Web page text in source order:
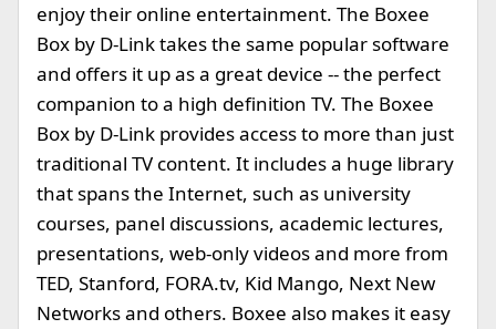
enjoy their online entertainment. The Boxee
Box by D-Link takes the same popular software
and offers it up as a great device -- the perfect
companion to a high definition TV. The Boxee
Box by D-Link provides access to more than just
traditional TV content. It includes a huge library
that spans the Internet, such as university
courses, panel discussions, academic lectures,
presentations, web-only videos and more from
TED, Stanford, FORA.tv, Kid Mango, Next New
Networks and others. Boxee also makes it easy